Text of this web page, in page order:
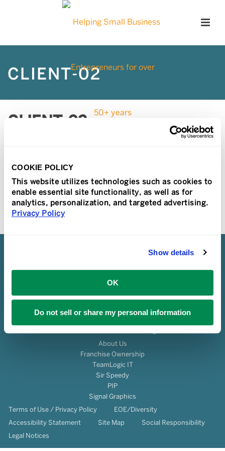
COOKIE POLICY
This website utilizes technologies such as cookies to
enable essential site functionality, as well as for
analytics, personalization, and targeted advertising.
Privacy Policy
Show details
OK
Do not sell or share my personal information
CLIENT-02
CLIENT-02
About Us
Franchise Ownership
TeamLogic IT
Sir Speedy
PIP
Signal Graphics
Terms of Use / Privacy Policy
EOE/Diversity
Accessibility Statement
Site Map
Social Responsibility
Legal Notices